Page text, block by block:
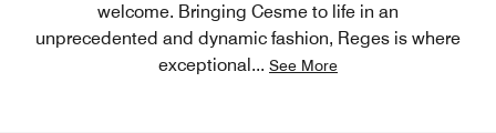
welcome. Bringing Cesme to life in an
unprecedented and dynamic fashion, Reges is where
exceptional... See More